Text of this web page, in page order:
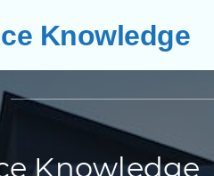
Knowledge